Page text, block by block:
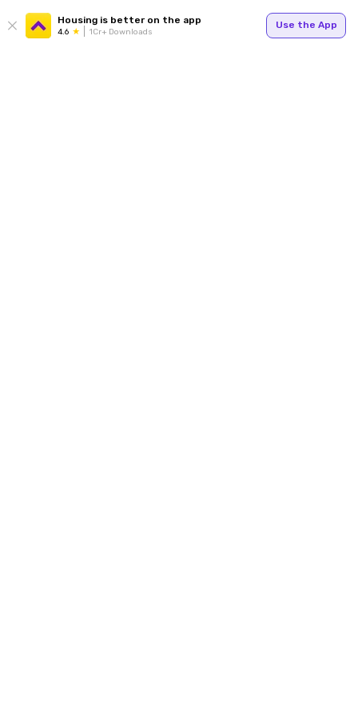
Housing is better on the app
4.6 1Cr+ Downloads
Use the App